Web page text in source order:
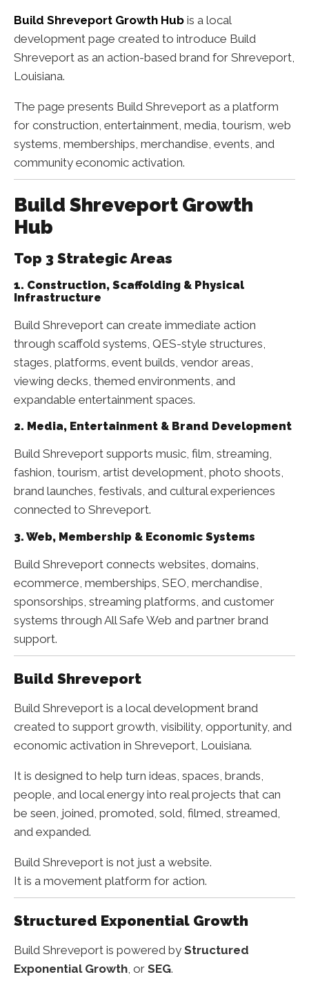
Build Shreveport Growth Hub is a local
development page created to introduce Build
Shreveport as an action-based brand for Shreveport,
Louisiana.
The page presents Build Shreveport as a platform
for construction, entertainment, media, tourism, web
systems, memberships, merchandise, events, and
community economic activation.
Build Shreveport Growth
Hub
Top 3 Strategic Areas
1. Construction, Scaffolding & Physical
Infrastructure
Build Shreveport can create immediate action
through scaffold systems, QES-style structures,
stages, platforms, event builds, vendor areas,
viewing decks, themed environments, and
expandable entertainment spaces.
2. Media, Entertainment & Brand Development
Build Shreveport supports music, film, streaming,
fashion, tourism, artist development, photo shoots,
brand launches, festivals, and cultural experiences
connected to Shreveport.
3. Web, Membership & Economic Systems
Build Shreveport connects websites, domains,
ecommerce, memberships, SEO, merchandise,
sponsorships, streaming platforms, and customer
systems through All Safe Web and partner brand
support.
Build Shreveport
Build Shreveport is a local development brand
created to support growth, visibility, opportunity, and
economic activation in Shreveport, Louisiana.
It is designed to help turn ideas, spaces, brands,
people, and local energy into real projects that can
be seen, joined, promoted, sold, filmed, streamed,
and expanded.
Build Shreveport is not just a website.
It is a movement platform for action.
Structured Exponential Growth
Build Shreveport is powered by Structured
Exponential Growth, or SEG.